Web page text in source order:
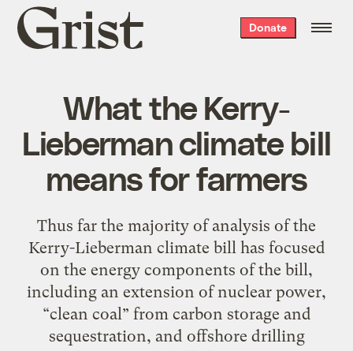
Grist
home
Donate
What the Kerry-
Lieberman climate bill
means for farmers
Thus far the majority of analysis of the
Kerry-Lieberman climate bill has focused
on the energy components of the bill,
including an extension of nuclear power,
“clean coal” from carbon storage and
sequestration, and offshore drilling